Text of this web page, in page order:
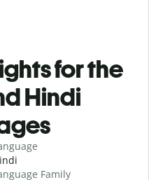
for the
Hindi
Family